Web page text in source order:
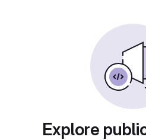
Explore